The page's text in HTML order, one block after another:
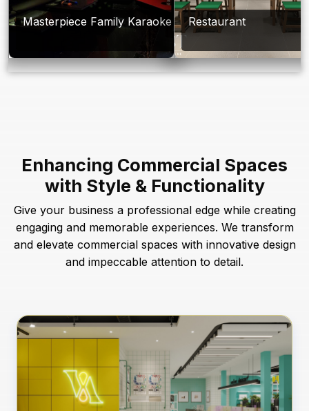
Masterpiece Family Karaoke Restaurant
Enhancing Commercial Spaces
with Style & Functionality
Give your business a professional edge while creating
engaging and memorable experiences. We transform
and elevate commercial spaces with innovative design
and impeccable attention to detail.